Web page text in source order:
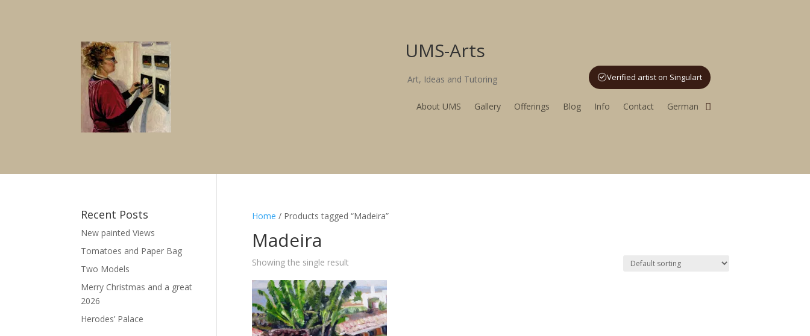
UMS-Arts
Art, Ideas and Tutoring Verified artist on Singulart
About UMS Gallery Offerings Blog Info Contact German
Home / Products tagged “Madeira”
Madeira
Showing the single result
Recent Posts
New painted Views
Tomatoes and Paper Bag
Two Models
Merry Christmas and a great
2026
Herodes’ Palace